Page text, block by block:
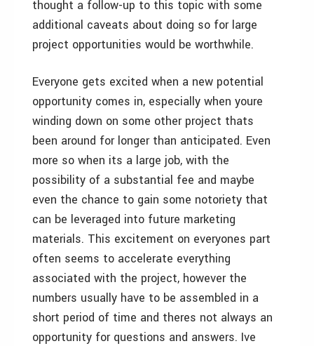
thought a follow-up to this topic with some
additional caveats about doing so for large
project opportunities would be worthwhile.
Everyone gets excited when a new potential
opportunity comes in, especially when youre
winding down on some other project thats
been around for longer than anticipated. Even
more so when its a large job, with the
possibility of a substantial fee and maybe
even the chance to gain some notoriety that
can be leveraged into future marketing
materials. This excitement on everyones part
often seems to accelerate everything
associated with the project, however the
numbers usually have to be assembled in a
short period of time and theres not always an
opportunity for questions and answers. Ive